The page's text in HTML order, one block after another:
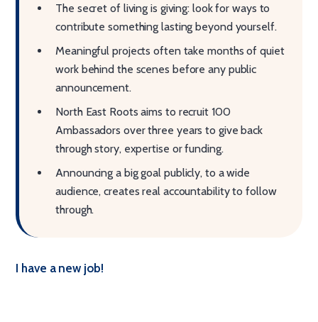
The secret of living is giving: look for ways to
contribute something lasting beyond yourself.
Meaningful projects often take months of quiet
work behind the scenes before any public
announcement.
North East Roots aims to recruit 100
Ambassadors over three years to give back
through story, expertise or funding.
Announcing a big goal publicly, to a wide
audience, creates real accountability to follow
through.
I have a new job!